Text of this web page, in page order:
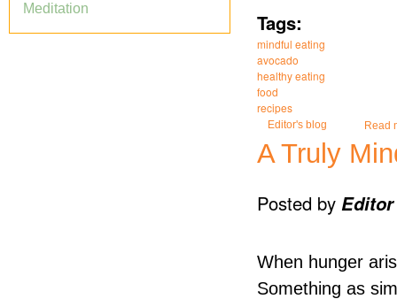
Meditation
Tags:
mindful eating
avocado
healthy eating
food
recipes
Read
Editor's blog
A Truly
Posted by Editor
When hunger
Something as